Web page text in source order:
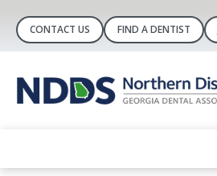
CONTACT US FIND A DENTIST